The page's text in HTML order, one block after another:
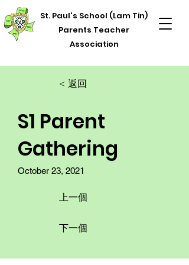
St. Paul's School (Lam Tin)
Parents Teacher
Association
< 返回
上一個
S1 Parent
Gathering
October 23, 2021
下一個